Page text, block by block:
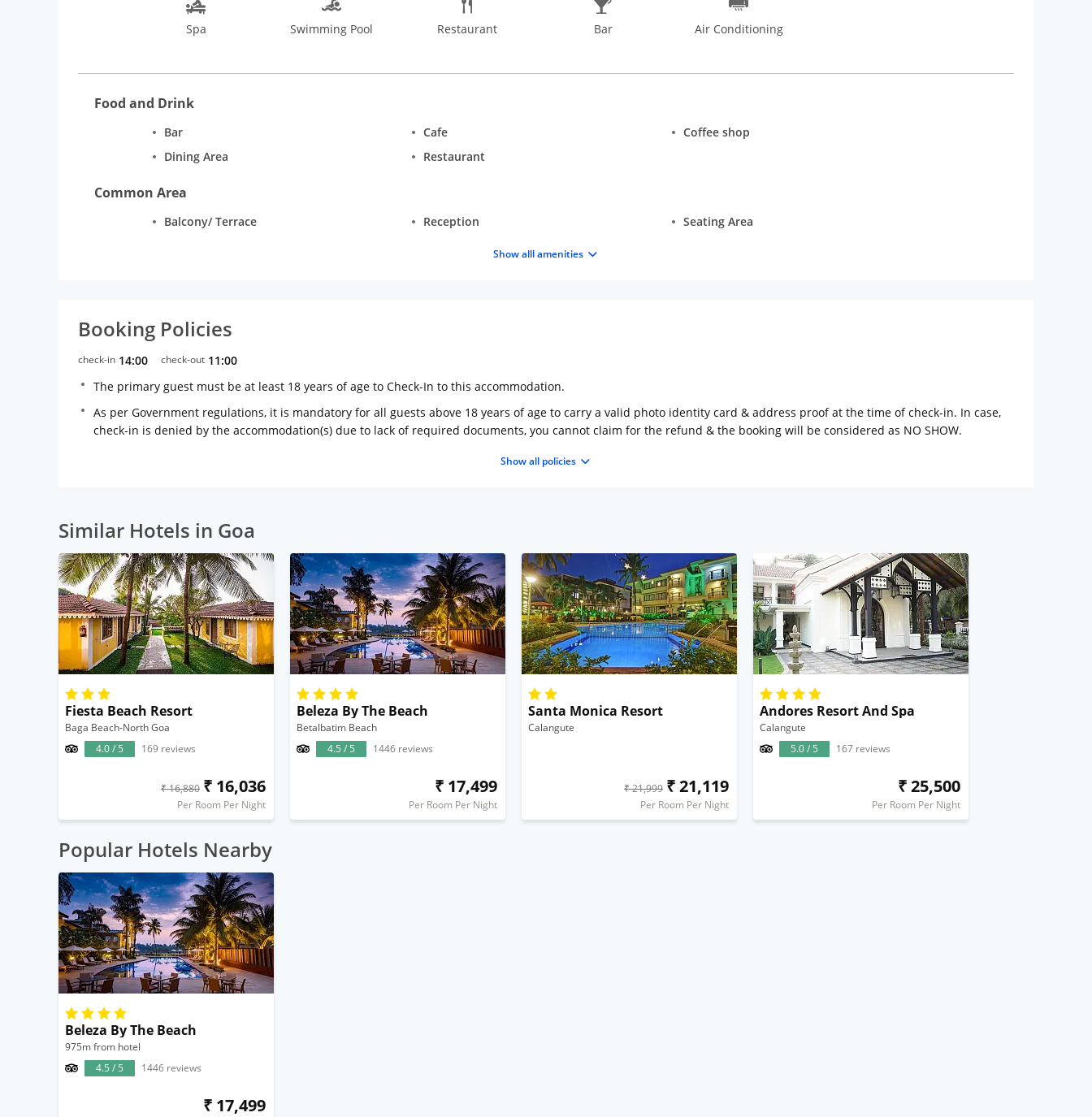
Spa Swimming Pool Restaurant Bar Air Conditioning
Food and Drink
Bar Cafe
Coffee shop
Dining Area
Restaurant
Common Area
Balcony/ Terrace Reception Seating Area
Show alll amenities
Booking Policies
check-in 14:00 check-out 11:00
The primary guest must be at least 18 years of age to Check-In to this accommodation.
As per Government regulations, it is mandatory for all guests above 18 years of age to carry a valid photo identity card & address proof at the time of check-in. In case,
check-in is denied by the accommodation(s) due to lack of required documents, you cannot claim for the refund & the booking will be considered as NO SHOW.
Show all policies
Similar Hotels in Goa
Fiesta Beach Resort
Baga Beach-North Goa
4.0 / 5
169 reviews
₹ 16,880 ₹ 16,036
Per Room Per Night
Beleza By The Beach
Betalbatim Beach
4.5 / 5
1446 reviews
₹ 17,499
Per Room Per Night
Santa Monica Resort
Calangute
₹ 21,999 ₹ 21,119
Per Room Per Night
Andores Resort And Spa
Calangute
5.0 / 5
167 reviews
₹ 25,500
Per Room Per Night
Popular Hotels Nearby
Beleza By The Beach
975m from hotel
4.5 / 5
1446 reviews
₹ 17,499